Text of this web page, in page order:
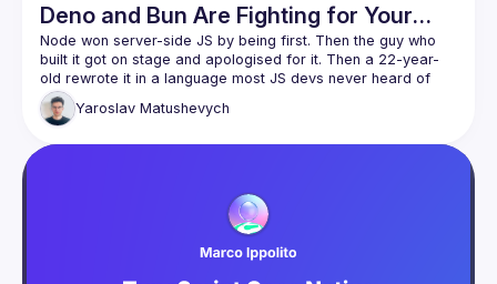
Deno and Bun Are Fighting for Your
Backend
Node won server-side JS by being first. Then the guy who
built it got on stage and apologised for it. Then a 22-year-
old rewrote it in a language most JS devs never heard of
and claimed 3x the speed. Then Deno - after years of being
ideologically pure - quietly added node_modules support
This talk is the story of how we ended up with three
and why the ending isn't a winner - it's a boring standard
Yaroslav Matushevych